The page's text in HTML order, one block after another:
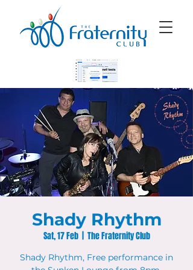
Shady Rhythm
Sat, 17 Feb
  |
The Fraternity Club
Shady Rhythm, Free performance in